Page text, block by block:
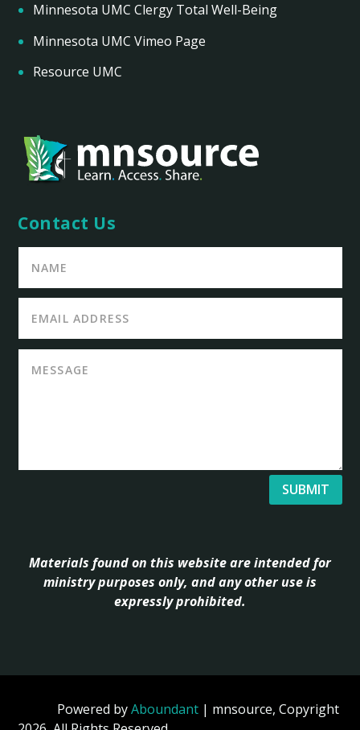
Minnesota UMC Clergy Total Well-Being
Minnesota UMC Vimeo Page
Resource UMC
Contact Us
SUBMIT
Materials found on this website are intended for
ministry purposes only, and any other use is
expressly prohibited.
Powered byAboundant| mnsource, Copyright